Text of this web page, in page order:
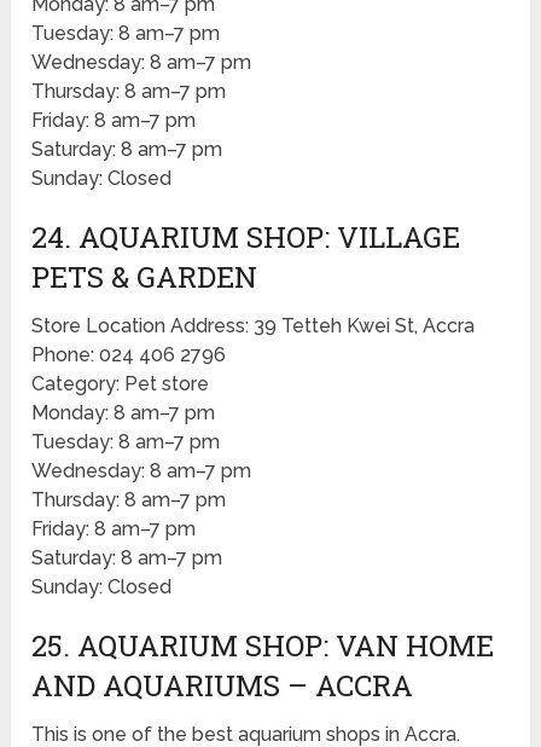
Tuesday: 8 am–7 pm
Wednesday: 8 am–7 pm
Thursday: 8 am–7 pm
Friday: 8 am–7 pm
Saturday: 8 am–7 pm
Sunday: Closed
24. AQUARIUM SHOP: VILLAGE
PETS & GARDEN
Store Location Address: 39 Tetteh Kwei St, Accra
Phone: 024 406 2796
Category: Pet store
Monday: 8 am–7 pm
Tuesday: 8 am–7 pm
Wednesday: 8 am–7 pm
Thursday: 8 am–7 pm
Friday: 8 am–7 pm
Saturday: 8 am–7 pm
Sunday: Closed
25. AQUARIUM SHOP: VAN HOME
AND AQUARIUMS – ACCRA
This is one of the best aquarium shops in Accra.